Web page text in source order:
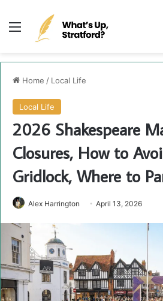
Menu
Home / Local Life
Local Life
2026 Shakespeare
Closures, How to
Gridlock, Where to
Alex Harrington April 13, 2026